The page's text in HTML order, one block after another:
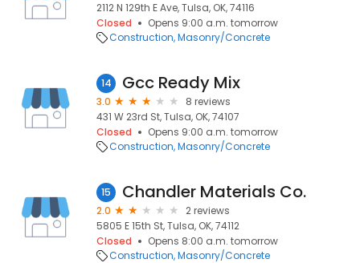
2112 N 129th E Ave, Tulsa, OK, 74116
Closed
Opens 9:00 a.m. tomorrow
Construction Masonry/Concrete
14 Gcc Ready Mix
3.0
8 reviews
431 W 23rd St, Tulsa, OK, 74107
Closed
Opens 9:00 a.m. tomorrow
Construction Masonry/Concrete
15 Chandler Materials Co.
2.0
2 reviews
5805 E 15th St, Tulsa, OK, 74112
Closed
Opens 8:00 a.m. tomorrow
Construction Masonry/Concrete